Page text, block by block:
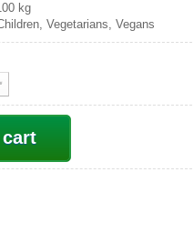
kg
Vegetarians, Vegans